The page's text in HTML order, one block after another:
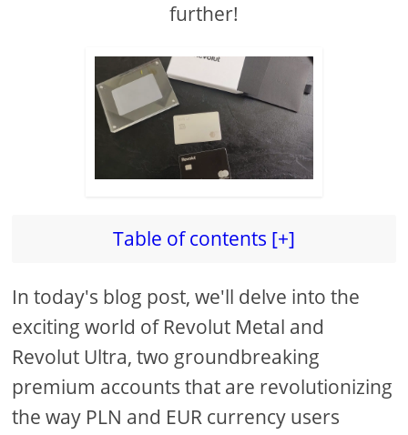
further!
Table of contents [+]
In today's blog post, we'll delve into the
exciting world of Revolut Metal and
Revolut Ultra, two groundbreaking
premium accounts that are revolutionizing
the way PLN and EUR currency users